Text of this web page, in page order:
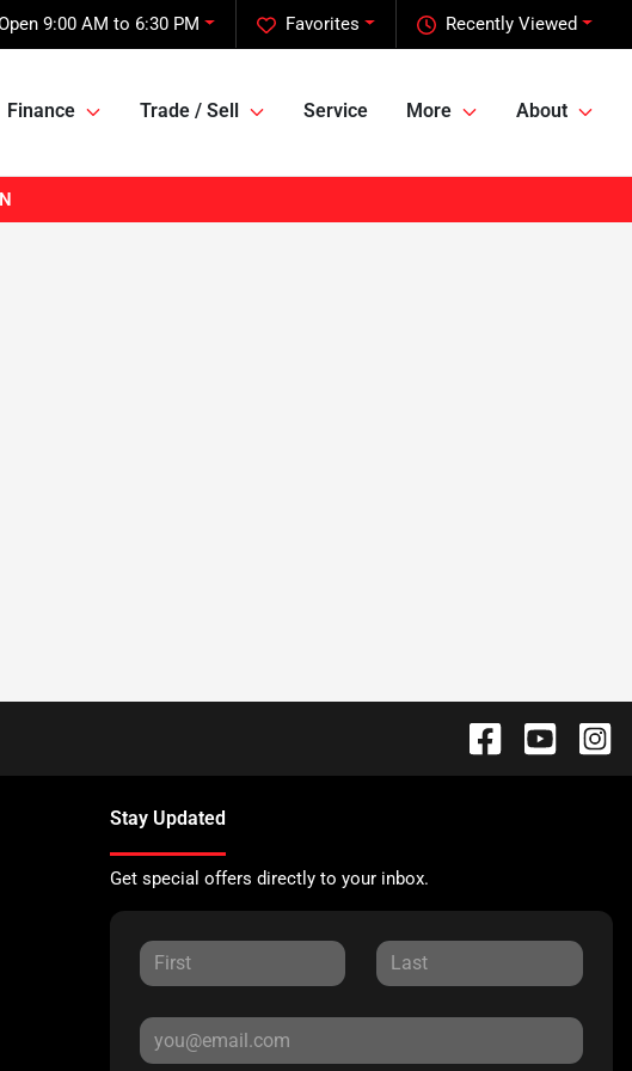
Recently Viewed
Favorites
9:00 AM to 6:30 PM
Finance Trade / Sell Service More About
Stay Updated
Get special offers directly to your inbox.